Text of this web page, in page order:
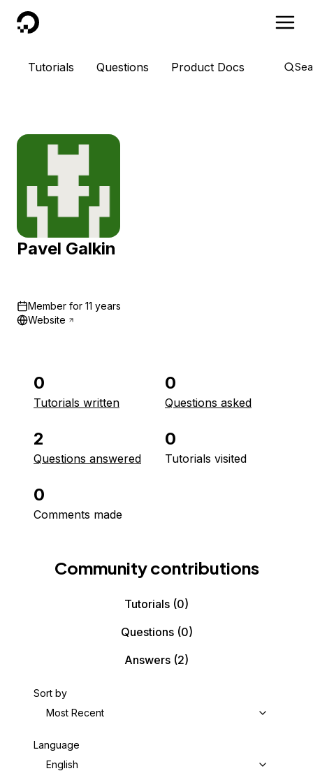
DigitalOcean
Tutorials Questions Product Docs
Pavel Galkin
Member for 11 years
Website
0
Tutorials written
0
Questions asked
2
Questions answered
0
Tutorials visited
0
Comments made
Community contributions
Tutorials (0)
Questions(0)
Answers (2)
Sort by
Most Recent
Language
English